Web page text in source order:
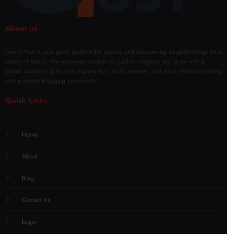
About us
Overly Post is your go-to platform for sharing and discovering insightful blogs on a
variety of topics. We empower creators to publish, engage, and grow with a
global audience. Join us to explore tips, tricks, reviews, and more while connecting
with a vibrant blogging community.
Quick Links
Home
About
Blog
Contact Us
Login